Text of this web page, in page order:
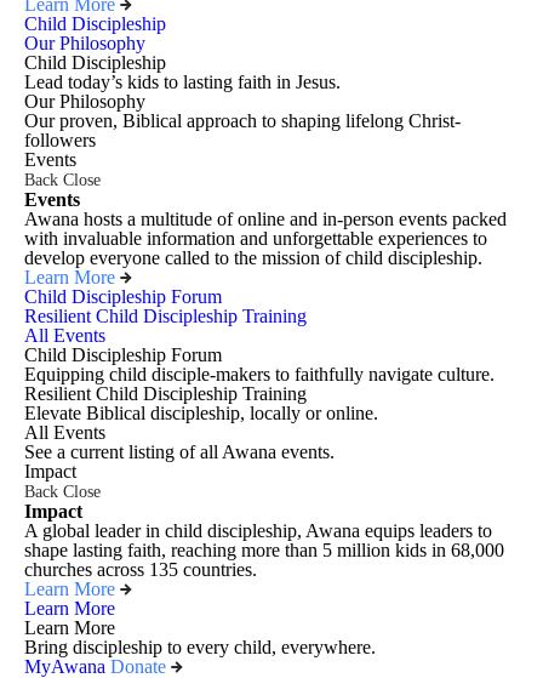
Learn More
Child Discipleship
Our Philosophy
Child Discipleship
Lead today’s kids to lasting faith in Jesus.
Our Philosophy
Our proven, Biblical approach to shaping lifelong Christ-
followers
Events
Back Close
Events
Awana hosts a multitude of online and in-person events packed
with invaluable information and unforgettable experiences to
develop everyone called to the mission of child discipleship.
Learn More
Child Discipleship Forum
Resilient Child Discipleship Training
All Events
Child Discipleship Forum
Equipping child disciple-makers to faithfully navigate culture.
Resilient Child Discipleship Training
Elevate Biblical discipleship, locally or online.
All Events
See a current listing of all Awana events.
Impact
Back Close
Impact
A global leader in child discipleship, Awana equips leaders to
shape lasting faith, reaching more than 5 million kids in 68,000
churches across 135 countries.
Learn More
Learn More
Learn More
Bring discipleship to every child, everywhere.
MyAwana Donate